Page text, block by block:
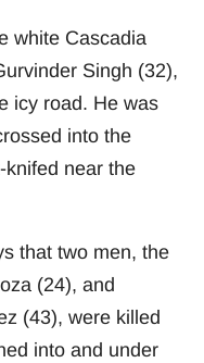
white Cascadia
Singh (32),
icy road. He was
into the
knifed near the
that two men, the
(24), and
(43), were killed
into and under